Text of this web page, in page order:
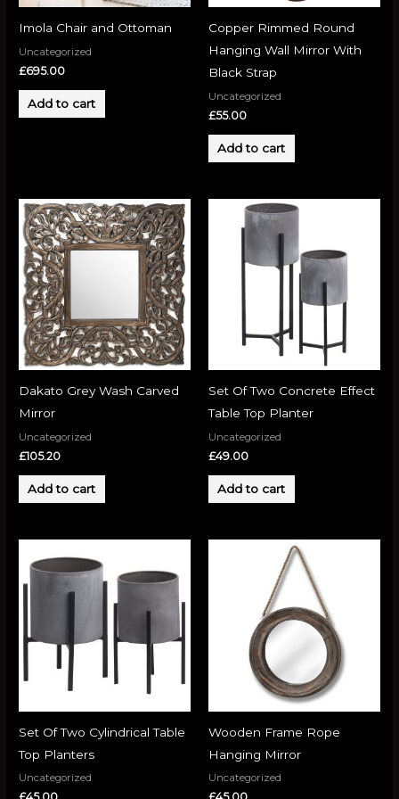
Imola Chair and Ottoman
Uncategorized
£695.00
Add to cart
Copper Rimmed Round
Hanging Wall Mirror With
Black Strap
Uncategorized
£55.00
Add to cart
Dakato Grey Wash Carved
Mirror
Uncategorized
£105.20
Add to cart
Set Of Two Concrete Effect
Table Top Planter
Uncategorized
£49.00
Add to cart
Set Of Two Cylindrical Table
Top Planters
Uncategorized
Wooden Frame Rope
Hanging Mirror
Uncategorized